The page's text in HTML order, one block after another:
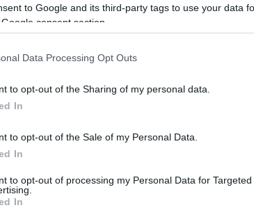
to Google and its third-party tags to use your data
consent section.
Data Processing Opt Outs
to opt-out of the Sharing of my personal data.
In
to opt-out of the Sale of my Personal Data.
In
to opt-out of processing my Personal Data for Targeted
In
CBM in the Media CBM in